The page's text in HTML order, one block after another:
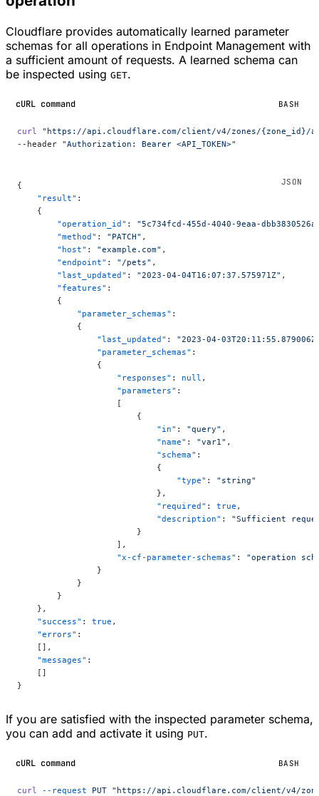
Cloudflare provides automatically learned parameter
schemas for all operations in Endpoint Management with
a sufficient amount of requests. A learned schema can
be inspected using GET.
cURL command BASH
curl "https://api.cloudflare.com/client/v4/zones/{zone_id}/
--header "Authorization: Bearer <API_TOKEN>"
{
    "result"
:
    {
        "operation_id"
: "5c734fcd-455d-4040-9eaa-
        "method"
: "PATCH" ,
        "host"
: "example.com" ,
        "endpoint"
: "/pets" ,
        "last_updated"
: "2023-04-04T16:07:37.575971Z" ,
        "features"
:
        {
            "parameter_schemas"
:
            {
                "last_updated"
: "2023-04-
                "parameter_schemas"
:
                {
                    "responses"
: null ,
                    "parameters"
:
                    [
                        {
                            "in"
: "query" ,
                            "name"
: "var1" ,
                            "schema"
:
                            {
                                "type"
: "string"
                            },
                            "required"
: true ,
                            "description"
: "Sufficient
                        }
                    ],
                    "x-cf-parameter-schemas"
: "operation
                }
            }
        }
    },
    "success"
: true ,
    "errors"
:
    [],
    "messages"
:
    []
}
If you are satisfied with the inspected parameter schema,
you can add and activate it using PUT.
cURL command BASH
curl --request PUT "https://api.cloudflare.com/client/v4/zones/